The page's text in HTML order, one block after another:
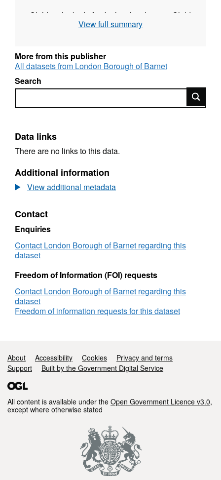
Children looked after by local authorities Child
protection Special educational needs and
health Post-16 circumstances Judgements
from Ofsted
The ‘children’s services statistical neighbour
local authority and display its ‘closest
similar characteristics). More information is
available in appendix A of the LAIT user
guide.
View full summary
More from this publisher
All datasets from London Borough of Barnet
Search
Search
Data links
There are no links to this data.
Additional information
View additional metadata
Contact
Enquiries
Contact London Borough of Barnet regarding this
dataset
Freedom of Information (FOI) requests
Contact London Borough of Barnet regarding this
dataset
Freedom of information requests for this dataset
Support links
About Accessibility Cookies
Privacy and terms
Support
Built by the Government Digital Service
All content is available under the Open Government Licence v3.0,
except where otherwise stated